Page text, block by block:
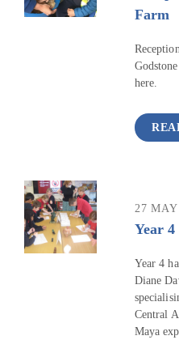
Farm
here.
27 MAY
Year
Year 4
Diane
Central
Maya